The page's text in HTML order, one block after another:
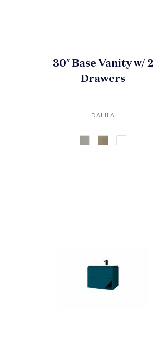
30″ Base Vanity w/ 2
Drawers
DALILA